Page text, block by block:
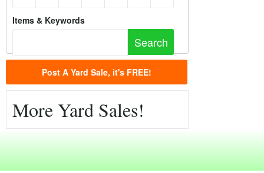
Items & Keywords
Post A Yard Sale, it's FREE!
More Yard Sales!